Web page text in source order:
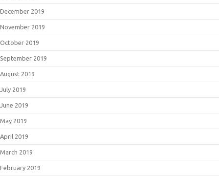
December 2019
November 2019
October 2019
September 2019
August 2019
July 2019
June 2019
May 2019
April 2019
March 2019
February 2019